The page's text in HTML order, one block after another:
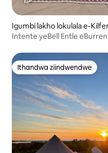
Igumbi lakho lokulala e-
Intente yeBell Entle
Ithandwa ziindwendwe
Ithandwa ziindwendwe